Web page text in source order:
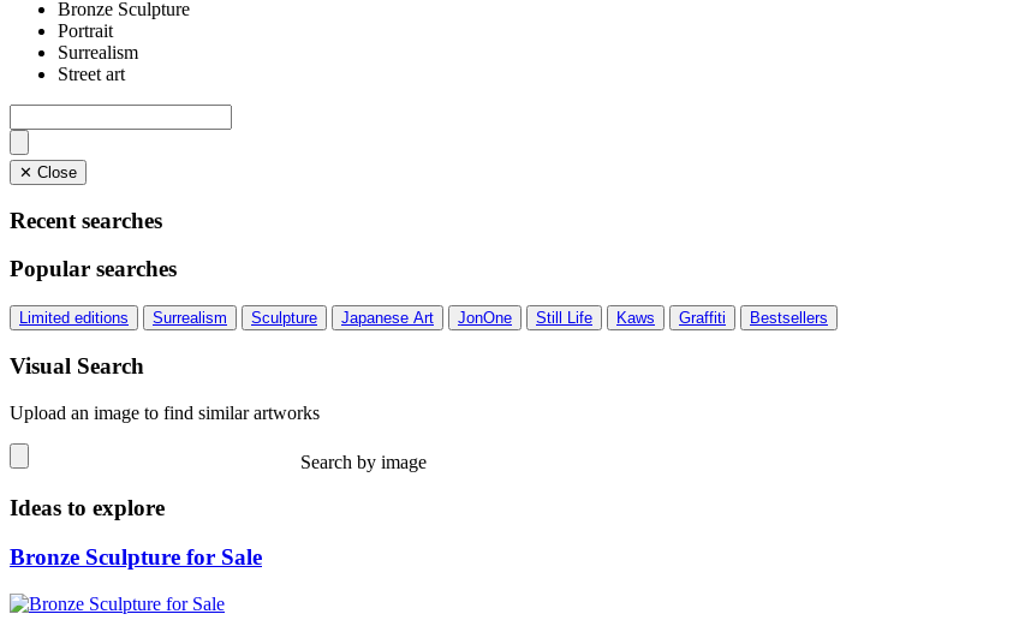
Bronze Sculpture
Portrait
Surrealism
Street art
✕ Close
Recent searches
Popular searches
Limited editions Surrealism Sculpture Japanese Art JonOne Still Life Kaws Graffiti Bestsellers
Visual Search
Upload an image to find similar artworks
Search by image
Ideas to explore
Bronze Sculpture for Sale